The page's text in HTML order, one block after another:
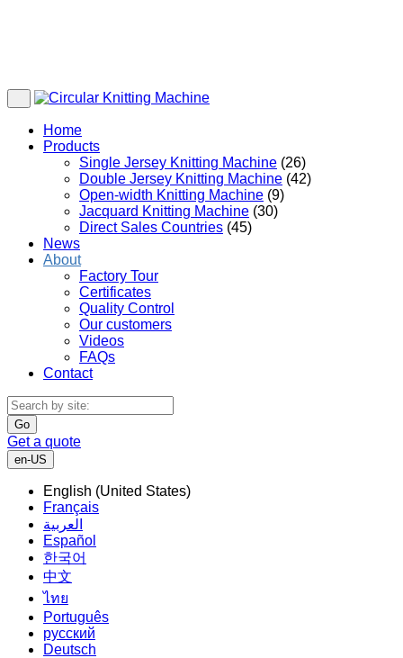
Home
Products
Single Jersey Knitting Machine (26)
Double Jersey Knitting Machine (42)
Open-width Knitting Machine (9)
Jacquard Knitting Machine (30)
Direct Sales Countries (45)
News
About
Factory Tour
Certificates
Quality Control
Our customers
Videos
FAQs
Contact
Go
Get a quote
en-US
English (United States)
Français
العربية
Español
한국어
中文
ไทย
Português
русский
Deutsch